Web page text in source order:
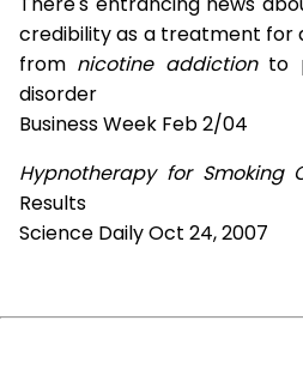
credibility as a treatment for
from nicotine addictionto
disorder
Business Week Feb 2/04
Hypnotherapy for Smoking
Results
Science Daily Oct 24, 2007